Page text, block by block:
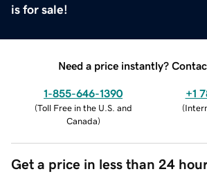
is for sale!
Need a price instantly?
1-855-646-1390
(Toll Free in the U.S. and
Canada)
+1
(
Get a price in less than 24